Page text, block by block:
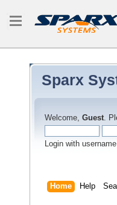
Sparx
Welcome, Guest.
Login with
Home Help